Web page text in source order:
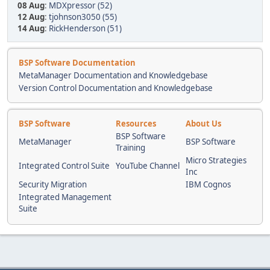
08 Aug: MDXpressor (52)
12 Aug: tjohnson3050 (55)
14 Aug: RickHenderson (51)
BSP Software Documentation
MetaManager Documentation and Knowledgebase
Version Control Documentation and Knowledgebase
BSP Software Resources
About Us
MetaManager
BSP Software
Training
BSP Software
Integrated Control Suite YouTube Channel
Micro Strategies
Inc
Security Migration
IBM Cognos
Integrated Management
Suite